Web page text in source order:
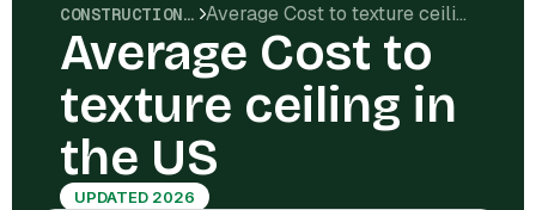
CONSTRUCTION COSTS Average Cost to texture ceiling in the US
Average Cost to
texture ceiling in
the US
UPDATED 2026